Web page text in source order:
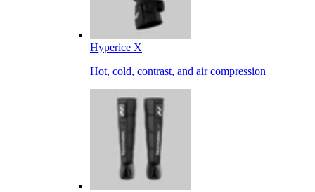
Hyperice X
Hot, cold, contrast, and air compression